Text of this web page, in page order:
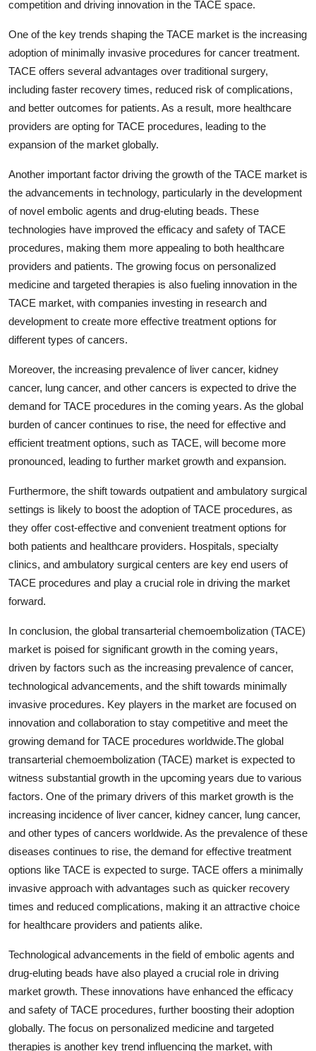
competition and driving innovation in the TACE space.
One of the key trends shaping the TACE market is the increasing
adoption of minimally invasive procedures for cancer treatment.
TACE offers several advantages over traditional surgery,
including faster recovery times, reduced risk of complications,
and better outcomes for patients. As a result, more healthcare
providers are opting for TACE procedures, leading to the
expansion of the market globally.
Another important factor driving the growth of the TACE market is
the advancements in technology, particularly in the development
of novel embolic agents and drug-eluting beads. These
technologies have improved the efficacy and safety of TACE
procedures, making them more appealing to both healthcare
providers and patients. The growing focus on personalized
medicine and targeted therapies is also fueling innovation in the
TACE market, with companies investing in research and
development to create more effective treatment options for
different types of cancers.
Moreover, the increasing prevalence of liver cancer, kidney
cancer, lung cancer, and other cancers is expected to drive the
demand for TACE procedures in the coming years. As the global
burden of cancer continues to rise, the need for effective and
efficient treatment options, such as TACE, will become more
pronounced, leading to further market growth and expansion.
Furthermore, the shift towards outpatient and ambulatory surgical
settings is likely to boost the adoption of TACE procedures, as
they offer cost-effective and convenient treatment options for
both patients and healthcare providers. Hospitals, specialty
clinics, and ambulatory surgical centers are key end users of
TACE procedures and play a crucial role in driving the market
forward.
In conclusion, the global transarterial chemoembolization (TACE)
market is poised for significant growth in the coming years,
driven by factors such as the increasing prevalence of cancer,
technological advancements, and the shift towards minimally
invasive procedures. Key players in the market are focused on
innovation and collaboration to stay competitive and meet the
growing demand for TACE procedures worldwide.The global
transarterial chemoembolization (TACE) market is expected to
witness substantial growth in the upcoming years due to various
factors. One of the primary drivers of this market growth is the
increasing incidence of liver cancer, kidney cancer, lung cancer,
and other types of cancers worldwide. As the prevalence of these
diseases continues to rise, the demand for effective treatment
options like TACE is expected to surge. TACE offers a minimally
invasive approach with advantages such as quicker recovery
times and reduced complications, making it an attractive choice
for healthcare providers and patients alike.
Technological advancements in the field of embolic agents and
drug-eluting beads have also played a crucial role in driving
market growth. These innovations have enhanced the efficacy
and safety of TACE procedures, further boosting their adoption
globally. The focus on personalized medicine and targeted
therapies is another key trend influencing the market, with